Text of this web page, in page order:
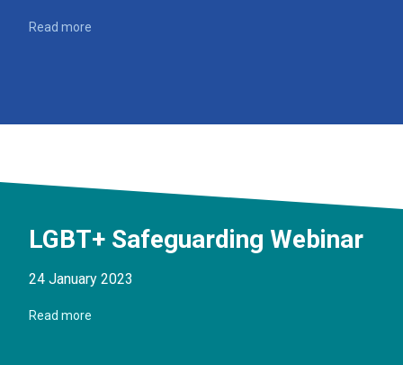
Read more
LGBT+ Safeguarding Webinar
24 January 2023
Read more